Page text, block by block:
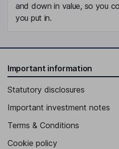
and down in value, so you
you put in.
Important information
Statutory disclosures
Important investment notes
Terms & Conditions
Cookie policy